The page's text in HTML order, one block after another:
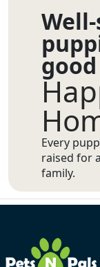
Every
raised for
family.